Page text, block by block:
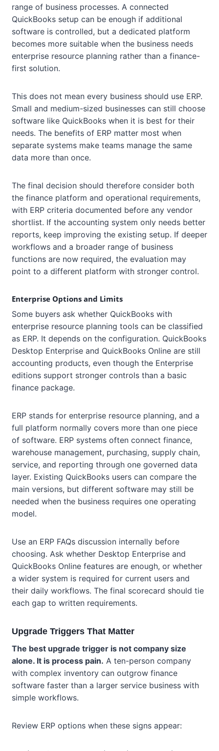
range of business processes. A connected
QuickBooks setup can be enough if additional
software is controlled, but a dedicated platform
becomes more suitable when the business needs
enterprise resource planning rather than a finance-
first solution.
This does not mean every business should use ERP.
Small and medium-sized businesses can still choose
software like QuickBooks when it is best for their
needs. The benefits of ERP matter most when
separate systems make teams manage the same
data more than once.
The final decision should therefore consider both
the finance platform and operational requirements,
with ERP criteria documented before any vendor
shortlist. If the accounting system only needs better
reports, keep improving the existing setup. If deeper
workflows and a broader range of business
functions are now required, the evaluation may
point to a different platform with stronger control.
Enterprise Options and Limits
Some buyers ask whether QuickBooks with
enterprise resource planning tools can be classified
as ERP. It depends on the configuration. QuickBooks
Desktop Enterprise and QuickBooks Online are still
accounting products, even though the Enterprise
editions support stronger controls than a basic
finance package.
ERP stands for enterprise resource planning, and a
full platform normally covers more than one piece
of software. ERP systems often connect finance,
warehouse management, purchasing, supply chain,
service, and reporting through one governed data
layer. Existing QuickBooks users can compare the
main versions, but different software may still be
needed when the business requires one operating
model.
Use an ERP FAQs discussion internally before
choosing. Ask whether Desktop Enterprise and
QuickBooks Online features are enough, or whether
a wider system is required for current users and
their daily workflows. The final scorecard should tie
each gap to written requirements.
Upgrade Triggers That Matter
The best upgrade trigger is not company size
alone. It is process pain. A ten-person company
with complex inventory can outgrow finance
software faster than a larger service business with
simple workflows.
Review ERP options when these signs appear: